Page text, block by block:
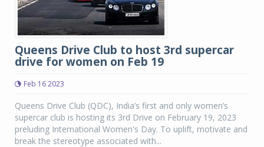
Queens Drive Club to host 3rd supercar
drive for women on Feb 19
Feb 16 2023
Queens Drive Club (QDC), India’s first and only women’s
supercar club is hosting its 3rd Drive on February 19, 2023
preluding International Women's Day. To uplift, motivate and
break the stereotype associated with...